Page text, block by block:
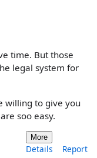
time. But those
legal system for
willing to give you
soo easy.
More
Details Report